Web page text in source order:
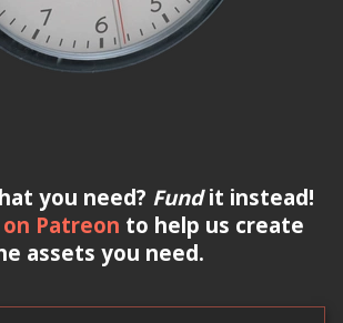
you need? Fundit instead!
Patreon to help us create
assets you need.